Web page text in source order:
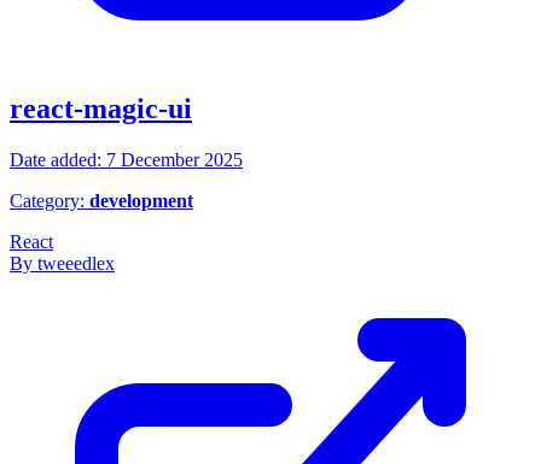
react-magic-ui
Date added: 7 December 2025
Category: development
React
By tweeedlex